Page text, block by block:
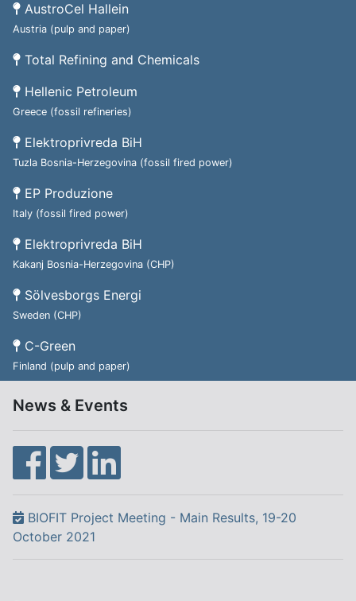
AustroCel Hallein
Austria (pulp and paper)
Total Refining and Chemicals
Hellenic Petroleum
Greece (fossil refineries)
Elektroprivreda BiH
Tuzla Bosnia-Herzegovina (fossil fired power)
EP Produzione
Italy (fossil fired power)
Elektroprivreda BiH
Kakanj Bosnia-Herzegovina (CHP)
Sölvesborgs Energi
Sweden (CHP)
C-Green
Finland (pulp and paper)
News & Events
BIOFIT Project Meeting - Main Results, 19-20
October 2021